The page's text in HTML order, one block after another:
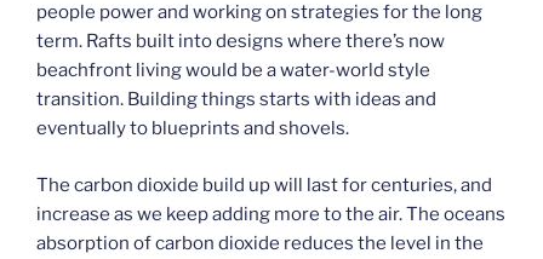
people power and working on strategies for the long
term. Rafts built into designs where there’s now
beachfront living would be a water-world style
transition. Building things starts with ideas and
eventually to blueprints and shovels.
The carbon dioxide build up will last for centuries, and
increase as we keep adding more to the air. The oceans
absorption of carbon dioxide reduces the level in the